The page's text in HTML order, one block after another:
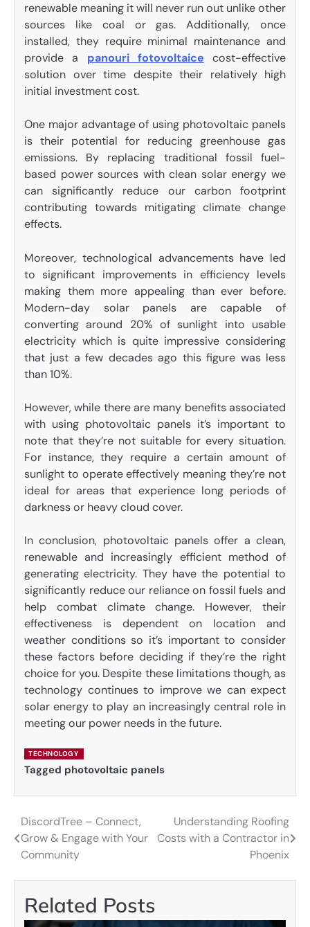
renewable meaning it will never run out unlike other
sources like coal or gas. Additionally, once
installed, they require minimal maintenance and
provide a panouri fotovoltaice cost-effective
solution over time despite their relatively high
initial investment cost.
One major advantage of using photovoltaic panels
is their potential for reducing greenhouse gas
emissions. By replacing traditional fossil fuel-
based power sources with clean solar energy we
can significantly reduce our carbon footprint
contributing towards mitigating climate change
effects.
Moreover, technological advancements have led
to significant improvements in efficiency levels
making them more appealing than ever before.
Modern-day solar panels are capable of
converting around 20% of sunlight into usable
electricity which is quite impressive considering
that just a few decades ago this figure was less
than 10%.
However, while there are many benefits associated
with using photovoltaic panels it’s important to
note that they’re not suitable for every situation.
For instance, they require a certain amount of
sunlight to operate effectively meaning they’re not
ideal for areas that experience long periods of
darkness or heavy cloud cover.
In conclusion, photovoltaic panels offer a clean,
renewable and increasingly efficient method of
generating electricity. They have the potential to
significantly reduce our reliance on fossil fuels and
help combat climate change. However, their
effectiveness is dependent on location and
weather conditions so it’s important to consider
these factors before deciding if they’re the right
choice for you. Despite these limitations though, as
technology continues to improve we can expect
solar energy to play an increasingly central role in
meeting our power needs in the future.
TECHNOLOGY
Tagged photovoltaic panels
Post
navigation
DiscordTree – Connect,
Grow & Engage with Your
Community
Understanding Roofing
Costs with a Contractor in
Phoenix
Related Posts